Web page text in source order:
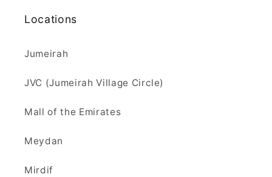
Locations
Jumeirah
JVC (Jumeirah Village Circle)
Mall of the Emirates
Meydan
Mirdif